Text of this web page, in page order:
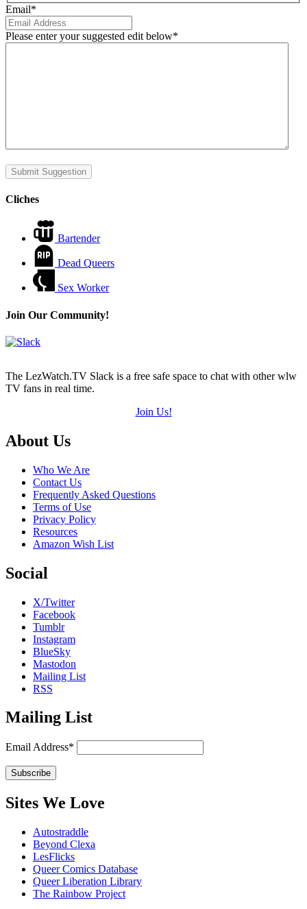
Email*
Please enter your suggested edit below*
Submit Suggestion
Cliches
Bartender
Dead Queers
Sex Worker
Join Our Community!
The LezWatch.TV Slack is a free safe space to chat with other wlw
TV fans in real time.
Join Us!
Footer
About Us
Who We Are
Contact Us
Frequently Asked Questions
Terms of Use
Privacy Policy
Resources
Amazon Wish List
Social
X/Twitter
Facebook
Tumblr
Instagram
BlueSky
Mastodon
Mailing List
RSS
Mailing List
Email Address*
Sites We Love
Autostraddle
Beyond Clexa
LesFlicks
Queer Comics Database
Queer Liberation Library
The Rainbow Project